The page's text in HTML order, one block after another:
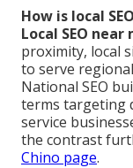
How is local
Local SEO near
proximity, local
to serve
National SEO
terms targeting
service
the contrast
Chino page.